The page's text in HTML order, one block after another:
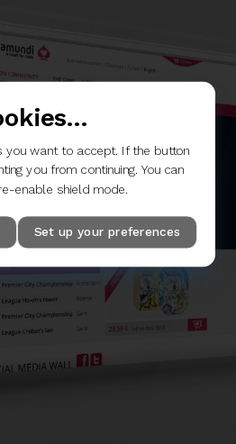
you want to accept. If the button
you from continuing. You can
enable shield mode.
Set up your preferences